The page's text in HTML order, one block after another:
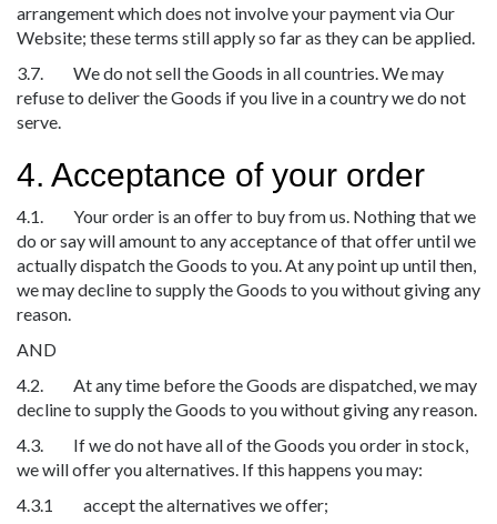
arrangement which does not involve your payment via Our
Website; these terms still apply so far as they can be applied.
3.7. We do not sell the Goods in all countries. We may
refuse to deliver the Goods if you live in a country we do not
serve.
4. Acceptance of your order
4.1. Your order is an offer to buy from us. Nothing that we
do or say will amount to any acceptance of that offer until we
actually dispatch the Goods to you. At any point up until then,
we may decline to supply the Goods to you without giving any
reason.
AND
4.2. At any time before the Goods are dispatched, we may
decline to supply the Goods to you without giving any reason.
4.3. If we do not have all of the Goods you order in stock,
we will offer you alternatives. If this happens you may:
4.3.1 accept the alternatives we offer;